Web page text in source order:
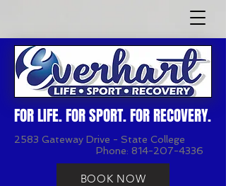
FOR LIFE. FOR SPORT. FOR RECOVERY.
2583 Gateway Drive - State College
Phone: 814-207-4336
BOOK NOW